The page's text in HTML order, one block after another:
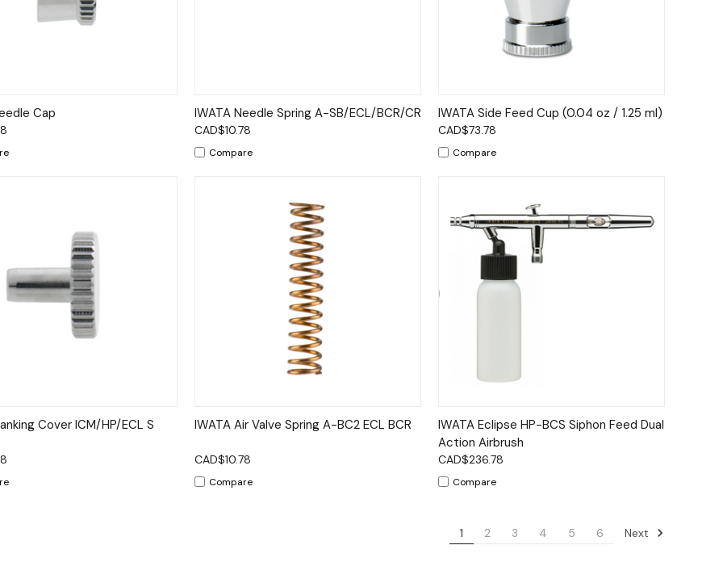
ViewCap Quick View Add to Cart
IWATA Needle Spring A-SB/ECL/BCR/CR
CAD$10.78
Compare
Quick View Add to Cart
IWATA Side Feed Cup (0.04 oz / 1.25 ml)
CAD$73.78
Compare
View Add to Cart
Cover ICM/HP/ECL S Quick View Add to Cart
IWATA Air Valve Spring A-BC2 ECL BCR
CAD$10.78
Compare
Quick View Add to Cart
IWATA Eclipse HP-BCS Siphon Feed Dual
Action Airbrush
CAD$236.78
Compare
1 2 3 4 5 6 Next